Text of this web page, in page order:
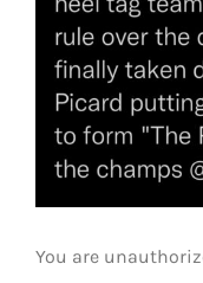
You are